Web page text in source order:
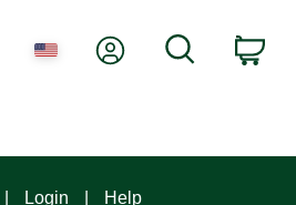
My AccountSearch
Login Help